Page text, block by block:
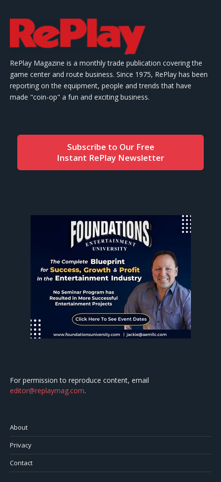
RePlay Magazine is a monthly trade publication covering the
game center and route business. Since 1975, RePlay has been
reporting on the equipment, people and trends that have
made "coin-op" a fun and exciting business.
Subscribe to Our Free
Instant RePlay Newsletter
For permission to reproduce content, email
editor@replaymag.com.
About
Privacy
Contact